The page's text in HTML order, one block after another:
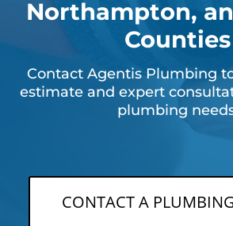
Northampton,
Counties
Contact Agentis Plumbing
estimate and expert
plumbing
CONTACT A